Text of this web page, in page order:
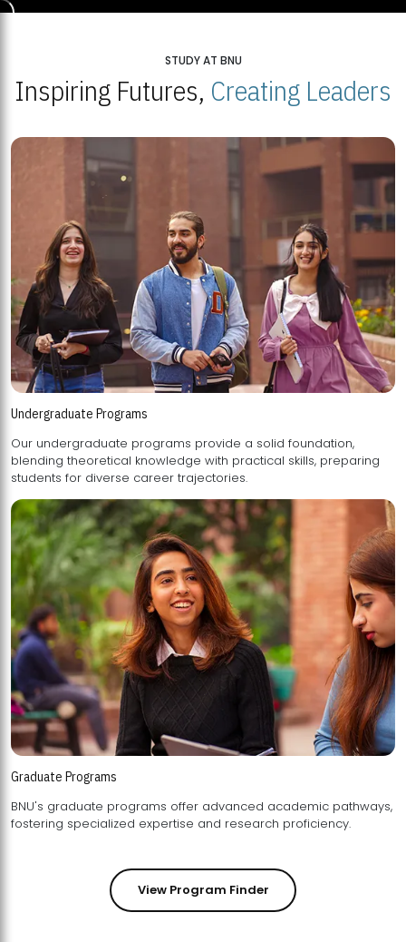
STUDY AT BNU
Inspiring Futures, Creating Leaders
Undergraduate Programs
Our undergraduate programs provide a solid foundation,
blending theoretical knowledge with practical skills, preparing
students for diverse career trajectories.
Graduate Programs
BNU's graduate programs offer advanced academic pathways,
fostering specialized expertise and research proficiency.
View Program Finder